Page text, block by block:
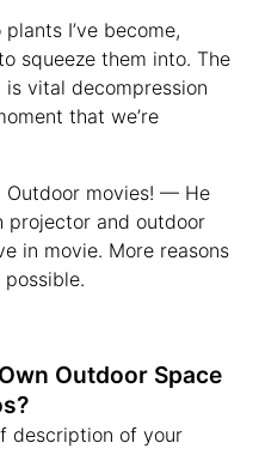
I’ve become,
squeeze them into. The
vital decompression
that we’re
Outdoor movies! — He
projector and outdoor
in movie. More reasons
Outdoor Space
description of your